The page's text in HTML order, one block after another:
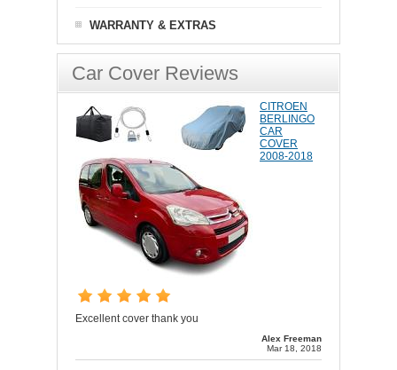
WARRANTY & EXTRAS
Car Cover Reviews
CITROEN
BERLINGO
CAR
COVER
2008-2018
Excellent cover thank you
Alex Freeman
Mar 18, 2018